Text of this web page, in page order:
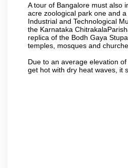
A tour of Bangalore must also
acre zoological park one and
Industrial and Technological
the Karnataka
replica of the Bodh Gaya
temples, mosques and
Due to an average elevation
get hot with dry heat waves, it